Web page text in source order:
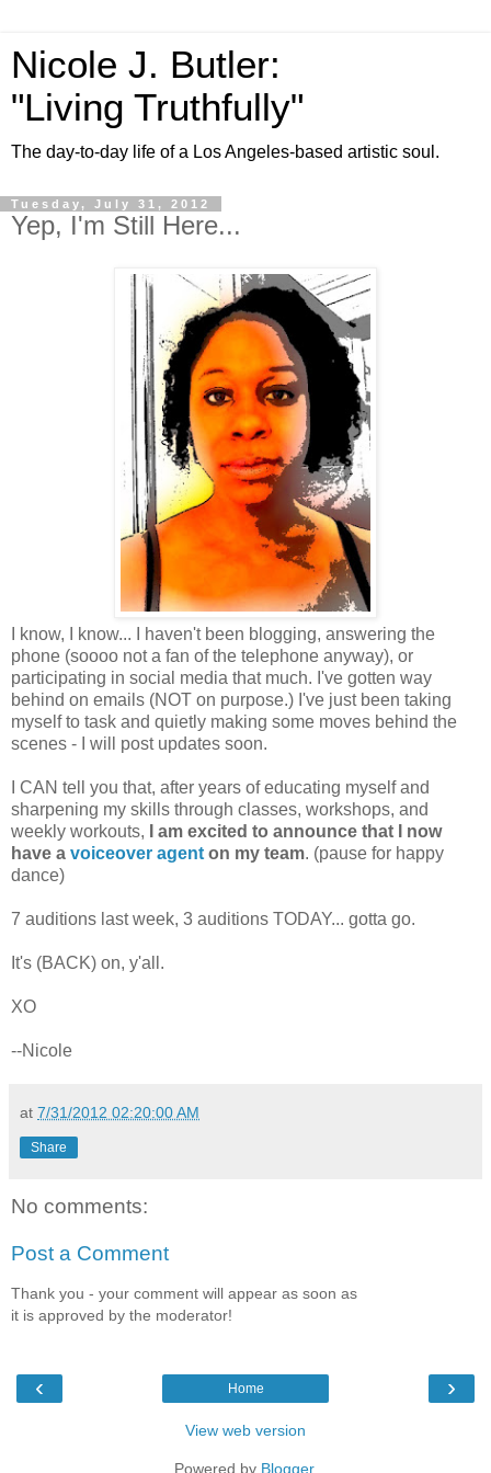
Nicole J. Butler:
"Living Truthfully"
The day-to-day life of a Los Angeles-based artistic soul.
Tuesday, July 31, 2012
Yep, I'm Still Here...
I know, I know... I haven't been blogging, answering the
phone (soooo not a fan of the telephone anyway), or
participating in social media that much. I've gotten way
behind on emails (NOT on purpose.) I've just been taking
myself to task and quietly making some moves behind the
scenes - I will post updates soon.
I CAN tell you that, after years of educating myself and
sharpening my skills through classes, workshops, and
weekly workouts,
I am excited to announce that I now
have a voiceover agent on my team. (pause for happy
dance)
7 auditions last week, 3 auditions TODAY... gotta go.
It's (BACK) on, y'all.
XO
--Nicole
at 7/31/2012 02:20:00 AM
Share
No comments:
Post a Comment
Thank you - your comment will appear as soon as
it is approved by the moderator!
‹ ›
Home
View web version
Powered by Blogger.